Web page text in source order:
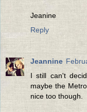
Jeanine
Reply
Jeannine
I still can't
maybe the
nice too though.